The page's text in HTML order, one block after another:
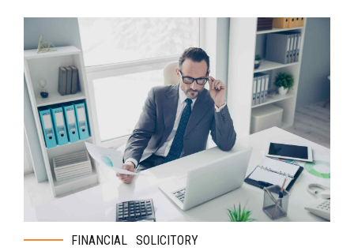
FINANCIAL SOLICITORY